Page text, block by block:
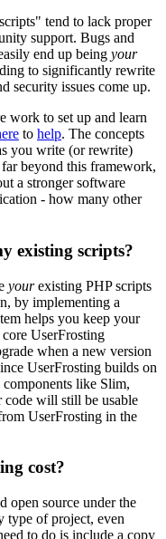
tend to lack proper
support. Bugs and
end up being your
to significantly rewrite
security issues come up.
work to set up and learn
to help. The concepts
you write (or rewrite)
beyond this framework,
a stronger software
- how many other
existing scripts?
yourexisting PHP scripts
by implementing a
helps you keep your
UserFrosting
when a new version
UserFrosting builds on
like Slim,
will still be usable
UserFrosting in the
cost?
open source under the
type of project, even
to do is include a copy